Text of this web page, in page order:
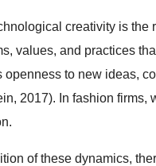
creativity is
values, and practices
to new ideas,
2017). In fashion
of these dynamics,